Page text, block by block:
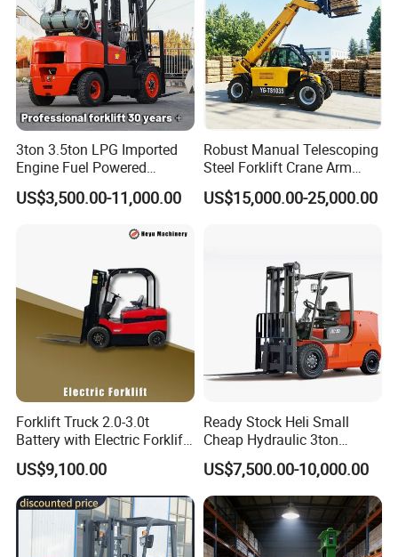
3ton 3.5ton LPG Imported
Engine Fuel Powered
Gasoline Diesel Electric
Japanese Nissan Engine
US$3,500.00-11,000.00
Robust Manual Telescoping
Steel Forklift Crane Arm
Attachment 3000 -5000kg
Lifting Capacity, Forklift,
US$15,000.00-25,000.00
Forklift Truck 2.0-3.0t
Battery with Electric Forklift
and Forklift for Warehouse
Logistics Distribution
Electric Forklift for
Warehouse 3 Ton Electric
Forklift
US$9,100.00
Ready Stock Heli Small
Cheap Hydraulic 3ton
Cpcd30 5ton Cpcd50 off-
Road Electric Diesel Forklift
with Free Spare Parts
US$7,500.00-10,000.00